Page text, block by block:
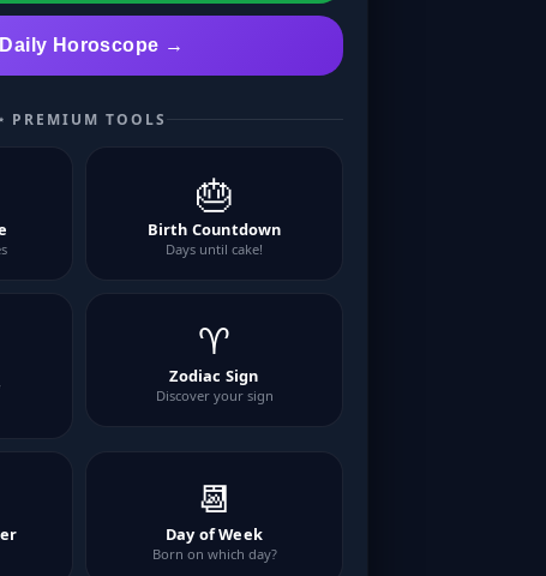
Horoscope →
PREMIUM TOOLS
🎂
Birth Countdown
Days until cake!
♈
Zodiac Sign
Discover your sign
📆
Day of Week
Born on which day?